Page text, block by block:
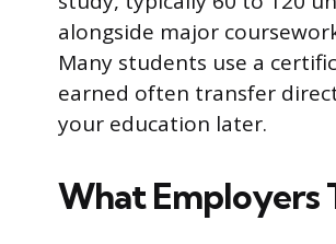
alongside major
Many students use a
earned often transfer
your education later.
What Employers